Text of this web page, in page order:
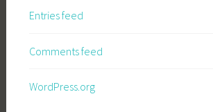
Entries feed
Comments feed
WordPress.org